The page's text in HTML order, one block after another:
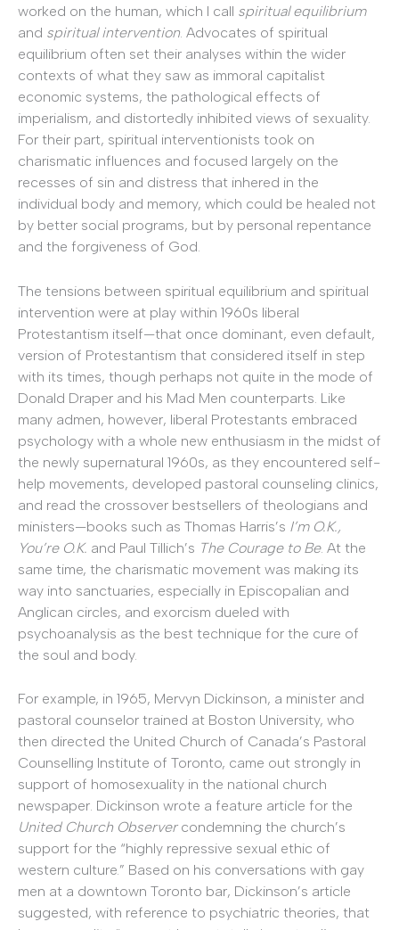
worked on the human, which I call spiritual equilibrium
and spiritual intervention. Advocates of spiritual
equilibrium often set their analyses within the wider
contexts of what they saw as immoral capitalist
economic systems, the pathological effects of
imperialism, and distortedly inhibited views of sexuality.
For their part, spiritual interventionists took on
charismatic influences and focused largely on the
recesses of sin and distress that inhered in the
individual body and memory, which could be healed not
by better social programs, but by personal repentance
and the forgiveness of God.
The tensions between spiritual equilibrium and spiritual
intervention were at play within 1960s liberal
Protestantism itself—that once dominant, even default,
version of Protestantism that considered itself in step
with its times, though perhaps not quite in the mode of
Donald Draper and his Mad Men counterparts. Like
many admen, however, liberal Protestants embraced
psychology with a whole new enthusiasm in the midst of
the newly supernatural 1960s, as they encountered self-
help movements, developed pastoral counseling clinics,
and read the crossover bestsellers of theologians and
ministers—books such as Thomas Harris’s I’m O.K.,
You’re O.K. and Paul Tillich’s The Courage to Be. At the
same time, the charismatic movement was making its
way into sanctuaries, especially in Episcopalian and
Anglican circles, and exorcism dueled with
psychoanalysis as the best technique for the cure of
the soul and body.
For example, in 1965, Mervyn Dickinson, a minister and
pastoral counselor trained at Boston University, who
then directed the United Church of Canada’s Pastoral
Counselling Institute of Toronto, came out strongly in
support of homosexuality in the national church
newspaper. Dickinson wrote a feature article for the
United Church Observercondemning the church’s
support for the “highly repressive sexual ethic of
western culture.” Based on his conversations with gay
men at a downtown Toronto bar, Dickinson’s article
suggested, with reference to psychiatric theories, that